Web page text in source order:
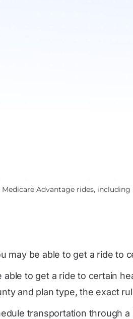
Advantage rides,
may be able to get a ride to
to get a ride to certain
and plan type, the exact
transportation through